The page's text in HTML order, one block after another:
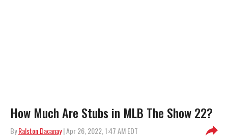
How Much Are Stubs in MLB The Show 22?
ByRalston Dacanay| Apr 26, 2022, 1:47 AM EDT